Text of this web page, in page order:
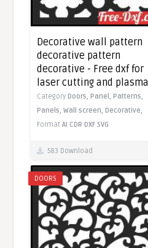
Decorative wall pattern
decorative pattern
decorative - Free dxf for
laser cutting and plasma
CategoryDoors,Panel,Patterns,
Panels,Wall screen,Decorative,
FormatAI CDR DXF SVG
583 Download
DOORS